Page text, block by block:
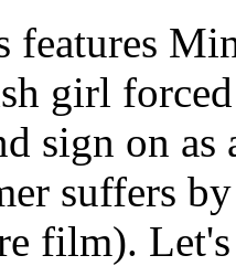
features
girl
sign on
suffers
film).